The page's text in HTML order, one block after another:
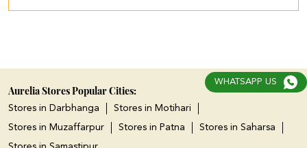
black palazzo design
cotton palazzo pants design
cut work palazzo pants
Aurelia Stores Popular Cities:
Stores in Darbhanga
Stores in Motihari
Stores in Muzaffarpur
Stores in Patna
Stores in Saharsa
WHATSAPP US